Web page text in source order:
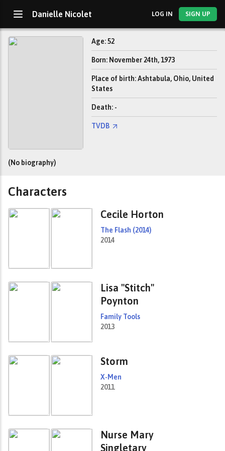
Danielle Nicolet LOG IN SIGN UP
Age: 52
Born: November 24th, 1973
Place of birth: Ashtabula, Ohio, United
States
Death: -
TVDB
(No biography)
Characters
Cecile Horton
The Flash (2014)
2014
Lisa "Stitch"
Poynton
Family Tools
2013
Storm
X-Men
2011
Nurse Mary
Singletary